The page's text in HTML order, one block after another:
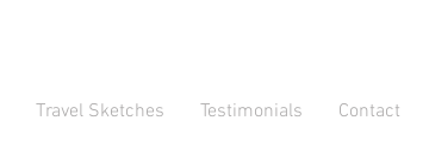
Travel Sketches Testimonials Contact